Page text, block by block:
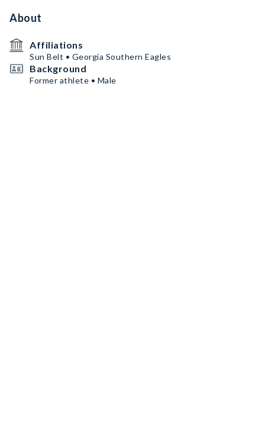
About
Affiliations
Sun Belt • Georgia Southern Eagles
Background
Former athlete • Male